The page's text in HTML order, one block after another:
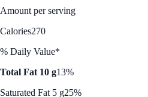
Amount per serving
Calories270
% Daily Value*
Total Fat 10 g13%
Saturated Fat 5 g25%